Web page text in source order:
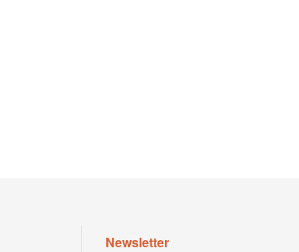
Newsletter